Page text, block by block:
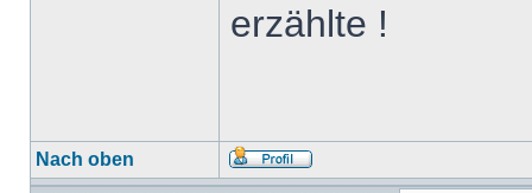
erzählte !
Nach oben